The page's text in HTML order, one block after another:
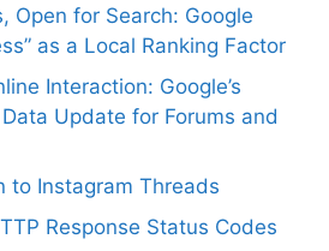
Open for Search: Google
as a Local Ranking Factor
Interaction: Google’s
Update for Forums and
to Instagram Threads
Response Status Codes